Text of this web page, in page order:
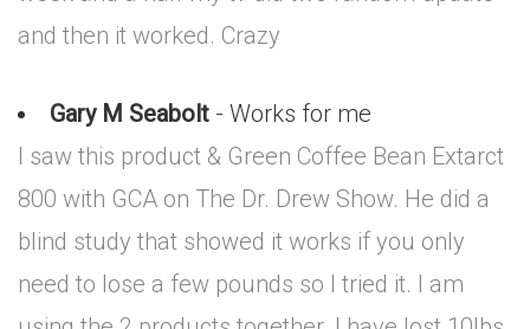
and then it worked. Crazy
Gary M Seabolt - Works for me
I saw this product & Green Coffee Bean Extarct
800 with GCA on The Dr. Drew Show. He did a
blind study that showed it works if you only
need to lose a few pounds so I tried it. I am